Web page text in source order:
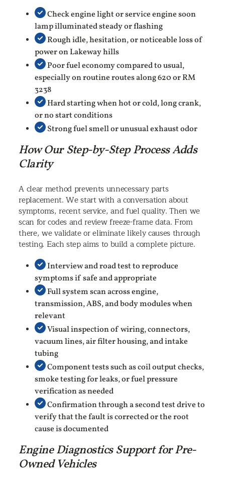
Check engine light or service engine soon
lamp illuminated steady or flashing
Rough idle, hesitation, or noticeable loss of
power on Lakeway hills
Poor fuel economy compared to usual,
especially on routine routes along 620 or RM
3238
Hard starting when hot or cold, long crank,
or no start conditions
Strong fuel smell or unusual exhaust odor
How Our Step-by-Step Process Adds
Clarity
A clear method prevents unnecessary parts
replacement. We start with a conversation about
symptoms, recent service, and fuel quality. Then we
scan for codes and review freeze-frame data. From
there, we validate or eliminate likely causes through
testing. Each step aims to build a complete picture.
Interview and road test to reproduce
symptoms if safe and appropriate
Full system scan across engine,
transmission, ABS, and body modules when
relevant
Visual inspection of wiring, connectors,
vacuum lines, air filter housing, and intake
tubing
Component tests such as coil output checks,
smoke testing for leaks, or fuel pressure
verification as needed
Confirmation through a second test drive to
verify that the fault is corrected or the root
cause is documented
Engine Diagnostics Support for Pre-
Owned Vehicles